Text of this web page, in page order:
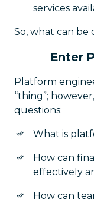
services
So, what can be
Enter
Platform
“thing”;
questions:
What is
How can
effectively
How can